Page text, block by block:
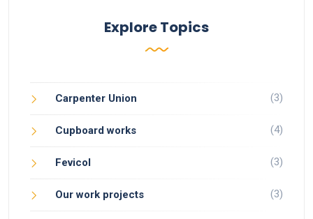
Explore Topics
Carpenter Union (3)
Cupboard works (4)
Fevicol (3)
Our work projects (3)